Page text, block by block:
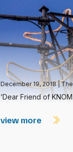
December 19, 2018|
‘Dear Friend of
view more